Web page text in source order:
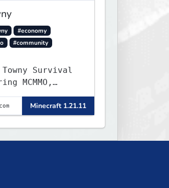
#economy
#community
Towny Survival
MCMMO,
progression,
We focus
and long-
Minecraft 1.21.11